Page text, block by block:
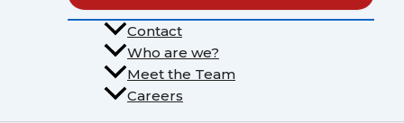
Contact
Who are we?
Meet the Team
Careers